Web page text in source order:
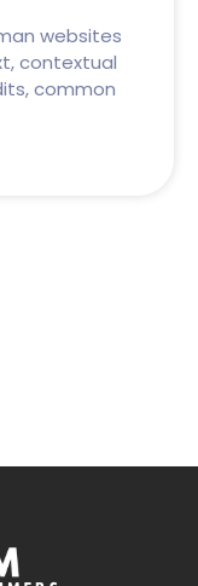
websites
contextual
common